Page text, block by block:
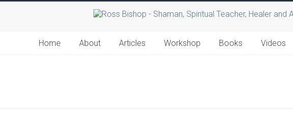
Home About Articles Workshop Books Videos